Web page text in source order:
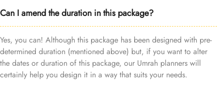
Can I amend the duration in this package?
Yes, you can! Although this package has been designed with pre-
determined duration (mentioned above) but, if you want to alter
the dates or duration of this package, our Umrah planners will
certainly help you design it in a way that suits your needs.